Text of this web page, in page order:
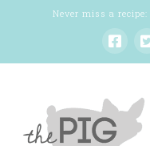
Never miss a recipe: